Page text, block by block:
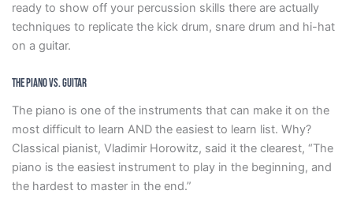
ready to show off your percussion skills there are actually
techniques to replicate the kick drum, snare drum and hi-hat
on a guitar.
The Piano vs. Guitar
The piano is one of the instruments that can make it on the
most difficult to learn AND the easiest to learn list. Why?
Classical pianist, Vladimir Horowitz, said it the clearest, “The
piano is the easiest instrument to play in the beginning, and
the hardest to master in the end.”